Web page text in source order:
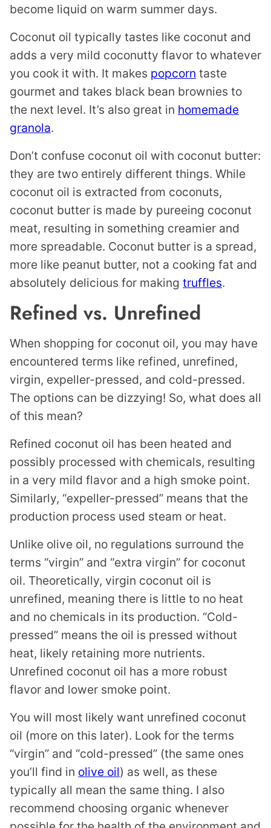
become liquid on warm summer days.
Coconut oil typically tastes like coconut and
adds a very mild coconutty flavor to whatever
you cook it with. It makes popcorn taste
gourmet and takes black bean brownies to
the next level. It’s also great in homemade
granola.
Don’t confuse coconut oil with coconut butter:
they are two entirely different things. While
coconut oil is extracted from coconuts,
coconut butter is made by pureeing coconut
meat, resulting in something creamier and
more spreadable. Coconut butter is a spread,
more like peanut butter, not a cooking fat and
absolutely delicious for making truffles.
Refined vs. Unrefined
When shopping for coconut oil, you may have
encountered terms like refined, unrefined,
virgin, expeller-pressed, and cold-pressed.
The options can be dizzying! So, what does all
of this mean?
Refined coconut oil has been heated and
possibly processed with chemicals, resulting
in a very mild flavor and a high smoke point.
Similarly, “expeller-pressed” means that the
production process used steam or heat.
Unlike olive oil, no regulations surround the
terms “virgin” and “extra virgin” for coconut
oil. Theoretically, virgin coconut oil is
unrefined, meaning there is little to no heat
and no chemicals in its production. “Cold-
pressed” means the oil is pressed without
heat, likely retaining more nutrients.
Unrefined coconut oil has a more robust
flavor and lower smoke point.
You will most likely want unrefined coconut
oil (more on this later). Look for the terms
“virgin” and “cold-pressed” (the same ones
you’ll find in olive oil) as well, as these
typically all mean the same thing. I also
recommend choosing organic whenever